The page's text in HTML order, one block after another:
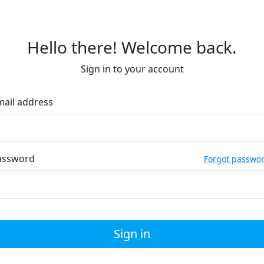
Hello there! Welcome back.
Sign in to your account
address
Forgot
Sign in